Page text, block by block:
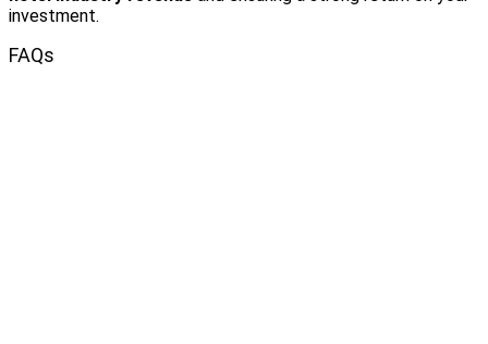
investment.
FAQs